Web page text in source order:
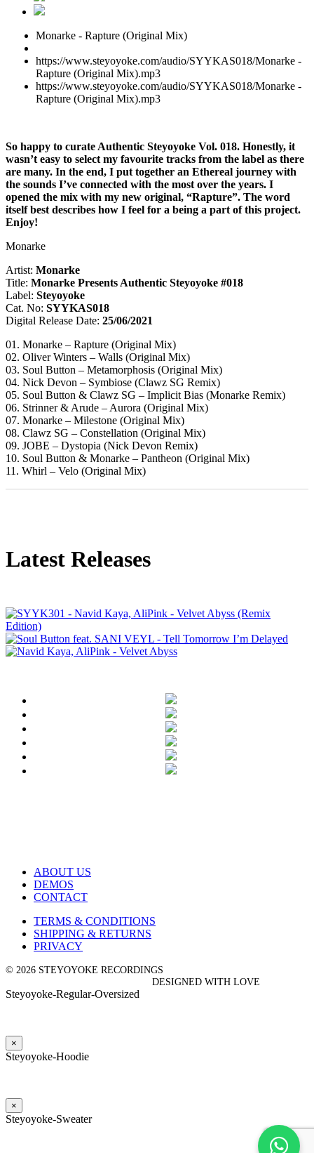
Monarke - Rapture (Original Mix)
https://www.steyoyoke.com/audio/SYYKAS018/Monarke -
Rapture (Original Mix).mp3
https://www.steyoyoke.com/audio/SYYKAS018/Monarke -
Rapture (Original Mix).mp3
So happy to curate Authentic Steyoyoke Vol. 018. Honestly, it
wasn’t easy to select my favourite tracks from the label as there
are many. In the end, I put together an Ethereal journey with
the sounds I’ve connected with the most over the years. I
opened the mix with my new original, “Rapture”. The word
itself best describes how I feel for a being a part of this project.
Enjoy!
Monarke
Artist: Monarke
Title: Monarke Presents Authentic Steyoyoke #018
Label: Steyoyoke
Cat. No: SYYKAS018
Digital Release Date: 25/06/2021
01. Monarke – Rapture (Original Mix)
02. Oliver Winters – Walls (Original Mix)
03. Soul Button – Metamorphosis (Original Mix)
04. Nick Devon – Symbiose (Clawz SG Remix)
05. Soul Button & Clawz SG – Implicit Bias (Monarke Remix)
06. Strinner & Arude – Aurora (Original Mix)
07. Monarke – Milestone (Original Mix)
08. Clawz SG – Constellation (Original Mix)
09. JOBE – Dystopia (Nick Devon Remix)
10. Soul Button & Monarke – Pantheon (Original Mix)
11. Whirl – Velo (Original Mix)
Latest Releases
ABOUT US
DEMOS
CONTACT
TERMS & CONDITIONS
SHIPPING & RETURNS
PRIVACY
© 2026 STEYOYOKE RECORDINGS
DESIGNED WITH LOVE
Steyoyoke-Regular-Oversized
×
Steyoyoke-Hoodie
×
Steyoyoke-Sweater